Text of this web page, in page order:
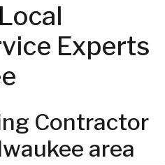
Experts
Contractor
area